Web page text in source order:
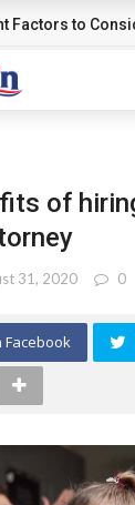
Factors to
of
31, 2020 0
Facebook